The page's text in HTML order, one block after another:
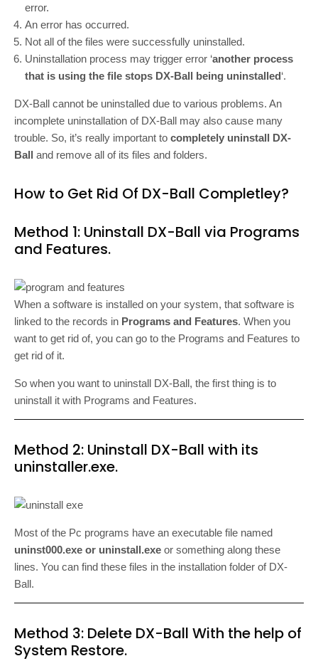
error.
An error has occurred.
Not all of the files were successfully uninstalled.
Uninstallation process may trigger error ‘another process
that is using the file stops DX-Ball being uninstalled‘.
DX-Ball cannot be uninstalled due to various problems. An
incomplete uninstallation of DX-Ball may also cause many
trouble. So, it’s really important to completely uninstall DX-
Ball and remove all of its files and folders.
How to Get Rid Of DX-Ball Completley?
Method 1: Uninstall DX-Ball via Programs
and Features.
When a software is installed on your system, that software is
linked to the records in Programs and Features. When you
want to get rid of, you can go to the Programs and Features to
get rid of it.
So when you want to uninstall DX-Ball, the first thing is to
uninstall it with Programs and Features.
Method 2: Uninstall DX-Ball with its
uninstaller.exe.
Most of the Pc programs have an executable file named
uninst000.exe or uninstall.exe or something along these
lines. You can find these files in the installation folder of DX-
Ball.
Method 3: Delete DX-Ball With the help of
System Restore.